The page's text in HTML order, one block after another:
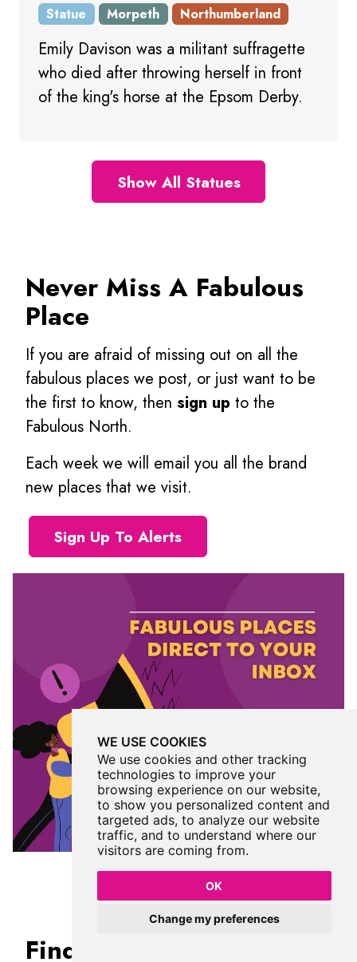
WE USE COOKIES
We use cookies and other tracking
technologies to improve your
browsing experience on our website,
to show you personalized content and
targeted ads, to analyze our website
traffic, and to understand where our
visitors are coming from.
OK
Change my preferences
Statue Morpeth Northumberland
Emily Davison was a militant suffragette
who died after throwing herself in front
of the king's horse at the Epsom Derby.
Show All Statues
Never Miss A Fabulous
Place
If you are afraid of missing out on all the
fabulous places we post, or just want to be
the first to know, then sign up to the
Fabulous North.
Each week we will email you all the brand
new places that we visit.
Sign Up To Alerts
Find Us On Facebook